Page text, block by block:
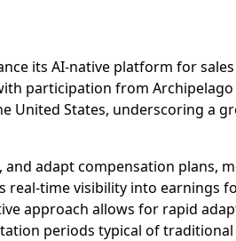
its AI-native platform for
participation from
United States, underscoring a
adapt compensation plans,
real-time visibility into
approach allows for rapid
periods typical of traditional